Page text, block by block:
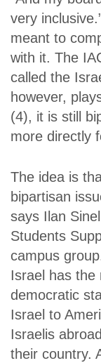
very
meant to
with it. The
called the
however,
(4), it is still
more directly
The idea is
bipartisan
says Ilan
Students
campus
Israel has the
democratic
Israel to
Israelis
their country.